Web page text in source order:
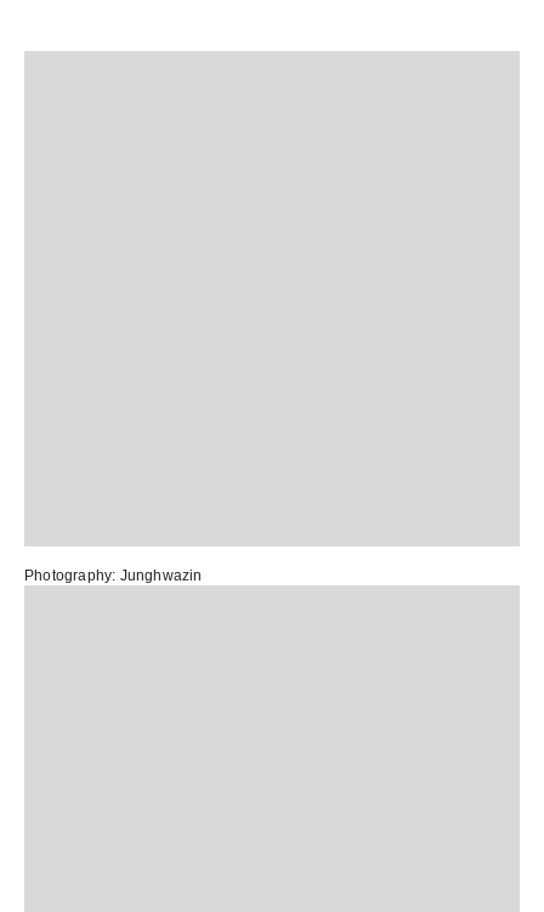
Photography: Junghwazin